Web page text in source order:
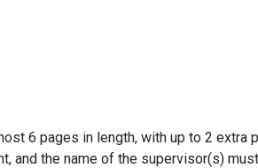
6 pages in length, with up to 2 extra
and the name of the supervisor(s)